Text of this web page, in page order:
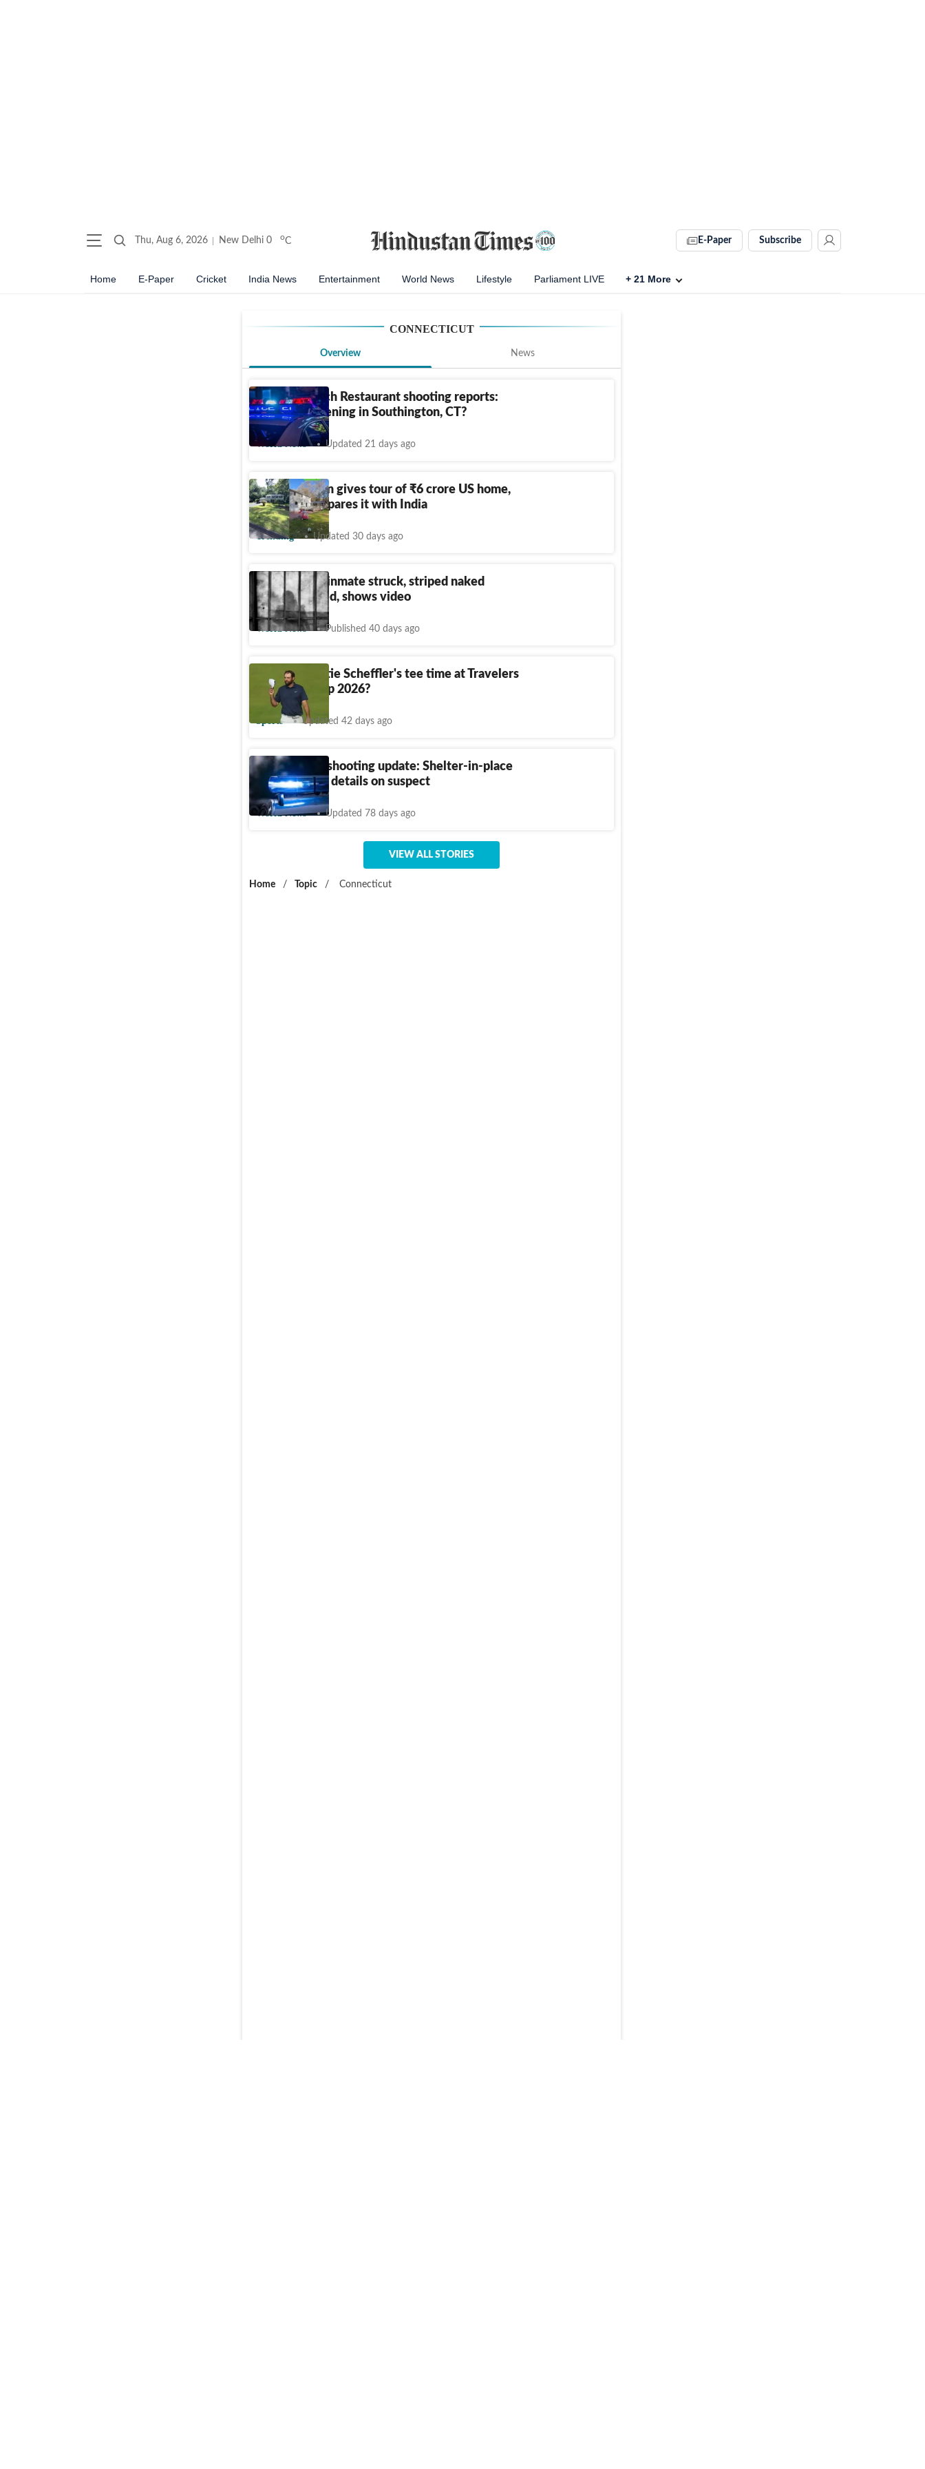
Thu, Aug 6, 2026 New Delhi 0 oC E-Paper Subscribe
Home E-Paper Cricket India News Entertainment World News Lifestyle Parliament LIVE + 21 More
CONNECTICUT
Overview News
Cadillac Ranch Restaurant shooting reports:
What's happening in Southington, CT?
World News Updated 21 days ago
Indian woman gives tour of ₹6 crore US home,
internet compares it with India
Trending Updated 30 days ago
Connecticut inmate struck, striped naked
before he died, shows video
World News Published 40 days ago
What is Scottie Scheffler's tee time at Travelers
Championship 2026?
Sports Updated 42 days ago
Middletown shooting update: Shelter-in-place
ordered, first details on suspect
World News Updated 78 days ago
VIEW ALL STORIES
Home / Topic / Connecticut